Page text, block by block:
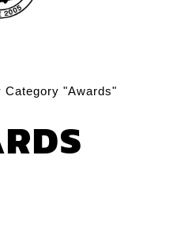
Category "Awards"